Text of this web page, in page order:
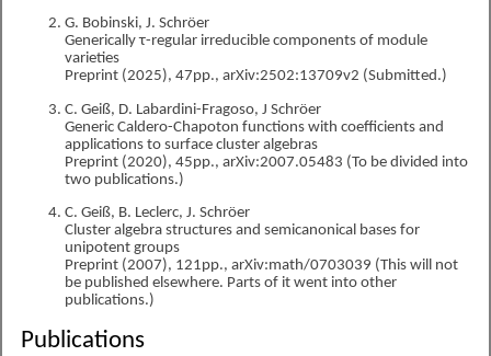
G. Bobinski, J. Schröer
Generically τ-regular irreducible components of module
varieties
Preprint (2025), 47pp., arXiv:2502:13709v2 (Submitted.)
C. Geiß, D. Labardini-Fragoso, J Schröer
Generic Caldero-Chapoton functions with coefficients and
applications to surface cluster algebras
Preprint (2020), 45pp., arXiv:2007.05483 (To be divided into
two publications.)
C. Geiß, B. Leclerc, J. Schröer
Cluster algebra structures and semicanonical bases for
unipotent groups
Preprint (2007), 121pp., arXiv:math/0703039 (This will not
be published elsewhere. Parts of it went into other
publications.)
Publications